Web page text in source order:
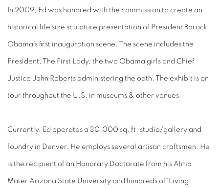
In 2009, Ed was honored with the commission to create an
historical life size sculpture presentation of President Barack
Obama’s first inauguration scene. The scene includes the
President, The First Lady, the two Obama girls and Chief
Justice John Roberts administering the oath. The exhibit is on
tour throughout the U.S. in museums & other venues.
Currently, Ed operates a 30,000 sq. ft. studio/gallery and
foundry in Denver. He employs several artisan craftsmen. He
is the recipient of an Honorary Doctorate from his Alma
Mater Arizona State University and hundreds of“Living